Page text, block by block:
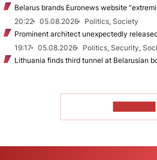
Belarus brands Euronews website
20:22
05.08.2026
Politics, Society
Prominent architect unexpectedly
19:17
05.08.2026
Politics, Security,
Lithuania finds third tunnel at Belarusian